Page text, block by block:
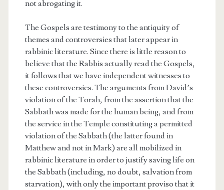
not abrogating it.
The Gospels are testimony to the antiquity of
themes and controversies that later appear in
rabbinic literature. Since there is little reason to
believe that the Rabbis actually read the Gospels,
it follows that we have independent witnesses to
these controversies. The arguments from David’s
violation of the Torah, from the assertion that the
Sabbath was made for the human being, and from
the service in the Temple constituting a permitted
violation of the Sabbath (the latter found in
Matthew and not in Mark) are all mobilized in
rabbinic literature in order to justify saving life on
the Sabbath (including, no doubt, salvation from
starvation), with only the important proviso that it